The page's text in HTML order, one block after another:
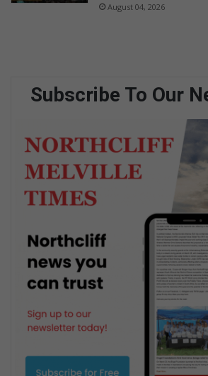
August 04, 2026
Subscribe To Our